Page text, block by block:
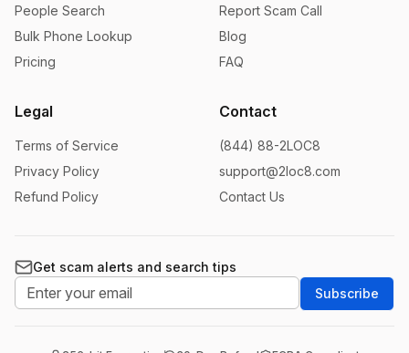
People Search
Bulk Phone Lookup
Pricing
Report Scam Call
Blog
FAQ
Legal
Terms of Service
Privacy Policy
Refund Policy
Contact
(844) 88-2LOC8
support@2loc8.com
Contact Us
Get scam alerts and search tips
Subscribe